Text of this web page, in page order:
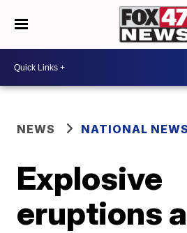
NEWS NATIONAL NEWS
Explosive
eruptions